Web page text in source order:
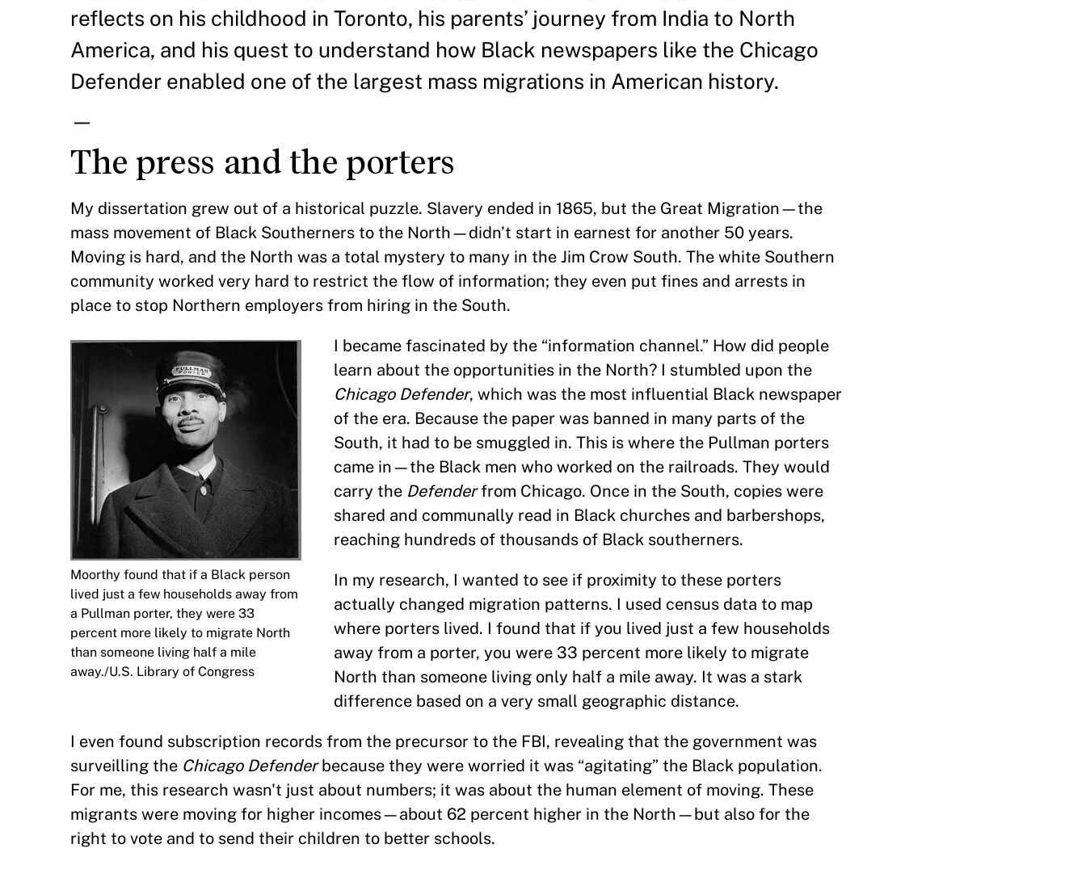
reflects on his childhood in Toronto, his parents’ journey from India to North
America, and his quest to understand how Black newspapers like the Chicago
Defender enabled one of the largest mass migrations in American history.
—
The press and the porters
My dissertation grew out of a historical puzzle. Slavery ended in 1865, but the Great Migration—the
mass movement of Black Southerners to the North—didn’t start in earnest for another 50 years.
Moving is hard, and the North was a total mystery to many in the Jim Crow South. The white Southern
community worked very hard to restrict the flow of information; they even put fines and arrests in
place to stop Northern employers from hiring in the South.
Moorthy found that if a Black person
lived just a few households away from
a Pullman porter, they were 33
percent more likely to migrate North
than someone living half a mile
away./U.S. Library of Congress
I became fascinated by the “information channel.” How did people
learn about the opportunities in the North? I stumbled upon the
Chicago Defender, which was the most influential Black newspaper
of the era. Because the paper was banned in many parts of the
South, it had to be smuggled in. This is where the Pullman porters
came in—the Black men who worked on the railroads. They would
carry the Defenderfrom Chicago. Once in the South, copies were
shared and communally read in Black churches and barbershops,
reaching hundreds of thousands of Black southerners.
In my research, I wanted to see if proximity to these porters
actually changed migration patterns. I used census data to map
where porters lived. I found that if you lived just a few households
away from a porter, you were 33 percent more likely to migrate
North than someone living only half a mile away. It was a stark
difference based on a very small geographic distance.
I even found subscription records from the precursor to the FBI, revealing that the government was
surveilling the Chicago Defenderbecause they were worried it was “agitating” the Black population.
For me, this research wasn't just about numbers; it was about the human element of moving. These
migrants were moving for higher incomes—about 62 percent higher in the North—but also for the
right to vote and to send their children to better schools.